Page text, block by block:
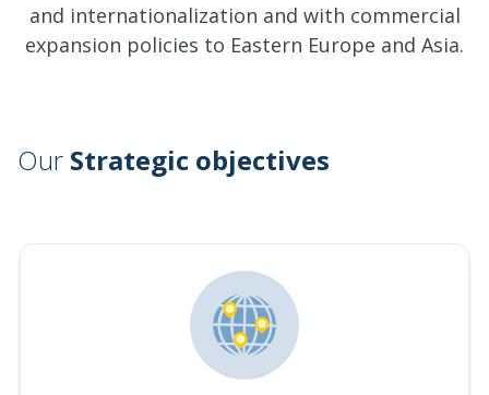
and internationalization and with commercial
expansion policies to Eastern Europe and Asia.
Our Strategic objectives